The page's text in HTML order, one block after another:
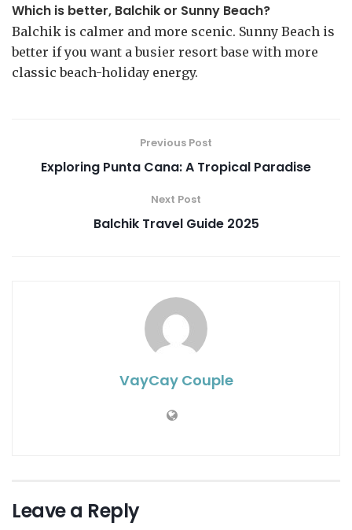
Which is better, Balchik or Sunny Beach?
Balchik is calmer and more scenic. Sunny Beach is
better if you want a busier resort base with more
classic beach-holiday energy.
Previous Post
Exploring Punta Cana: A Tropical Paradise
Next Post
Balchik Travel Guide 2025
VayCay Couple
Leave a Reply